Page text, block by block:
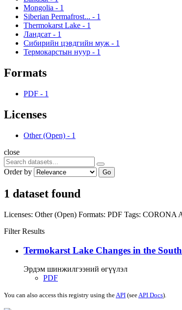
Mongolia - 1
Siberian Permafrost... - 1
Thermokarst Lake - 1
Ландсат - 1
Сибирийн цэвдгийн муж - 1
Термокарстын нуур - 1
Formats
PDF - 1
Licenses
Other (Open) - 1
close
Order by Go
1 dataset found
Licenses: Other (Open) Formats: PDF Tags: CORONA
Filter Results
Termokarst Lake Changes in the
Эрдэм шинжилгээний өгүүлэл
PDF
You can also access this registry using theAPI (seeAPI Docs).